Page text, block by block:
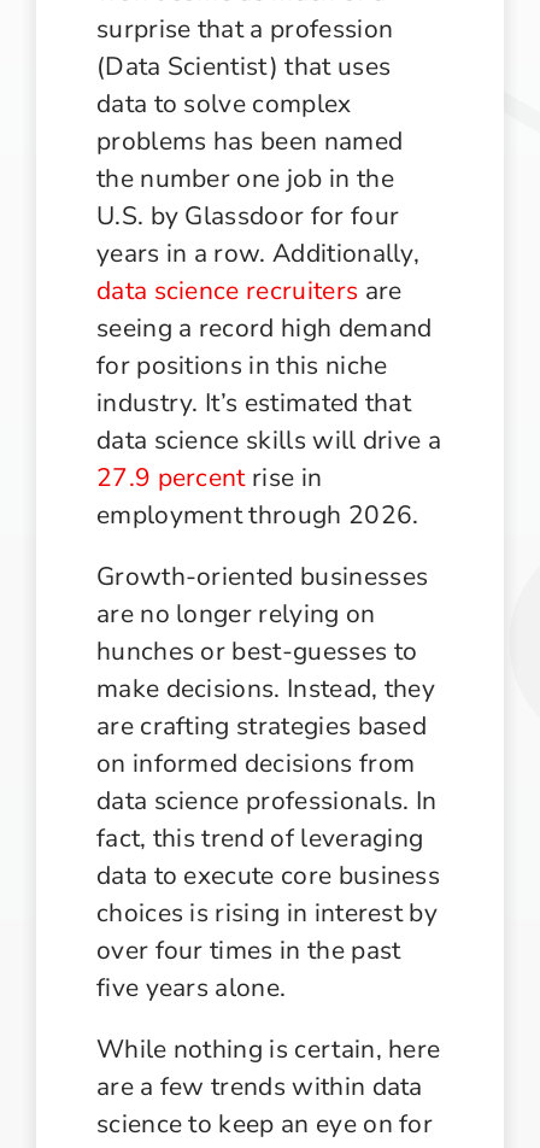
surprise that a profession
(Data Scientist) that uses
data to solve complex
problems has been named
the number one job in the
U.S. by Glassdoor for four
years in a row. Additionally,
data science recruiters are
seeing a record high demand
for positions in this niche
industry. It’s estimated that
data science skills will drive a
27.9 percentrise in
employment through 2026.
Growth-oriented businesses
are no longer relying on
hunches or best-guesses to
make decisions. Instead, they
are crafting strategies based
on informed decisions from
data science professionals. In
fact, this trend of leveraging
data to execute core business
choices is rising in interest by
over four times in the past
five years alone.
While nothing is certain, here
are a few trends within data
science to keep an eye on for